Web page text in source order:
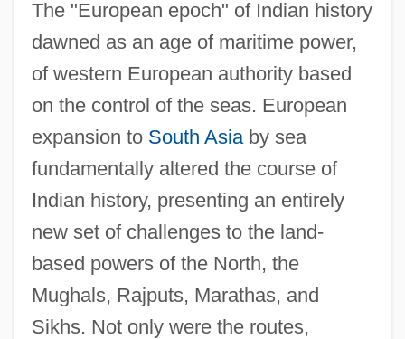
The "European epoch" of Indian history
dawned as an age of maritime power,
of western European authority based
on the control of the seas. European
expansion to South Asiaby sea
fundamentally altered the course of
Indian history, presenting an entirely
new set of challenges to the land-
based powers of the North, the
Mughals, Rajputs, Marathas, and
Sikhs. Not only were the routes,